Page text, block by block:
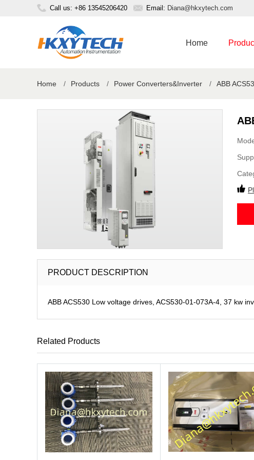
Call us: +86 13545206420 Email: Diana@hkxytech.com
Home
Home / Products / Power Converters&Inverter / ABB
PRODUCT DESCRIPTION
ABB ACS530 Low voltage drives, ACS530-01-073A-4, 37 kw
Related Products